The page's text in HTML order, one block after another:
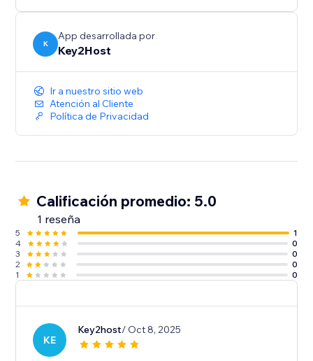
K
App desarrollada por
Key2Host
Ir a nuestro sitio web
Atención al Cliente
Política de Privacidad
Calificación promedio: 5.0
1 reseña
5
1
4
0
3
0
2
0
1
0
KE
Key2host/ Oct 8, 2025